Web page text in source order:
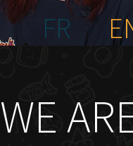
FR
WE